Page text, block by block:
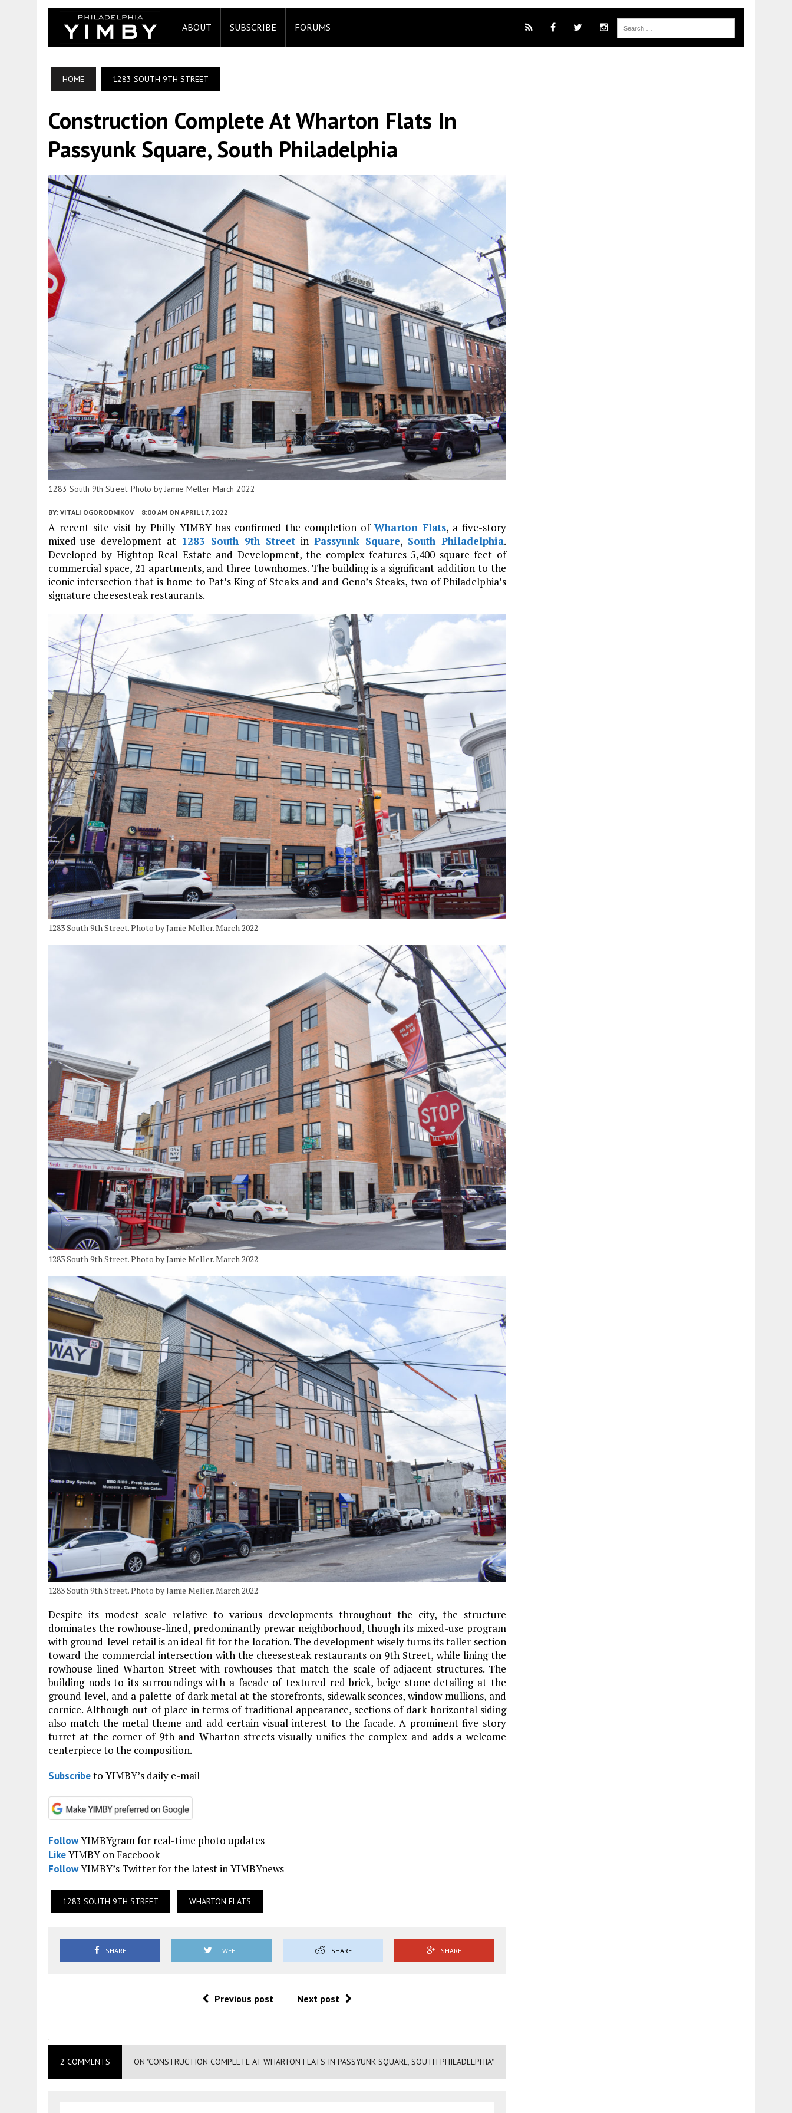
ABOUT SUBSCRIBE FORUMS
HOME 1283 SOUTH 9TH STREET
Construction Complete At Wharton Flats In
Passyunk Square, South Philadelphia
1283 South 9th Street. Photo by Jamie Meller. March 2022
BY: VITALI OGORODNIKOV 8:00 AM ON APRIL 17, 2022
A recent site visit by Philly YIMBY has confirmed the completion ofWharton Flats, a five-story
mixed-use development at 1283 South 9th Streetin Passyunk Square, South Philadelphia.
Developed by Hightop Real Estate and Development, the complex features 5,400 square feet of
commercial space, 21 apartments, and three townhomes. The building is a significant addition to the
iconic intersection that is home to Pat’s King of Steaks and and Geno’s Steaks, two of Philadelphia’s
signature cheesesteak restaurants.
1283 South 9th Street. Photo by Jamie Meller. March 2022
1283 South 9th Street. Photo by Jamie Meller. March 2022
1283 South 9th Street. Photo by Jamie Meller. March 2022
Despite its modest scale relative to various developments throughout the city, the structure
dominates the rowhouse-lined, predominantly prewar neighborhood, though its mixed-use program
with ground-level retail is an ideal fit for the location. The development wisely turns its taller section
toward the commercial intersection with the cheesesteak restaurants on 9th Street, while lining the
rowhouse-lined Wharton Street with rowhouses that match the scale of adjacent structures. The
building nods to its surroundings with a facade of textured red brick, beige stone detailing at the
ground level, and a palette of dark metal at the storefronts, sidewalk sconces, window mullions, and
cornice. Although out of place in terms of traditional appearance, sections of dark horizontal siding
also match the metal theme and add certain visual interest to the facade. A prominent five-story
turret at the corner of 9th and Wharton streets visually unifies the complex and adds a welcome
centerpiece to the composition.
Subscribeto YIMBY’s daily e-mail
FollowYIMBYgram for real-time photo updates
LikeYIMBY on Facebook
FollowYIMBY’s Twitter for the latest in YIMBYnews
1283 SOUTH 9TH STREET WHARTON FLATS
SHARE TWEET SHARE SHARE
Previous post Next post
.
2 COMMENTS ON "CONSTRUCTION COMPLETE AT WHARTON FLATS IN PASSYUNK SQUARE, SOUTH PHILADELPHIA"